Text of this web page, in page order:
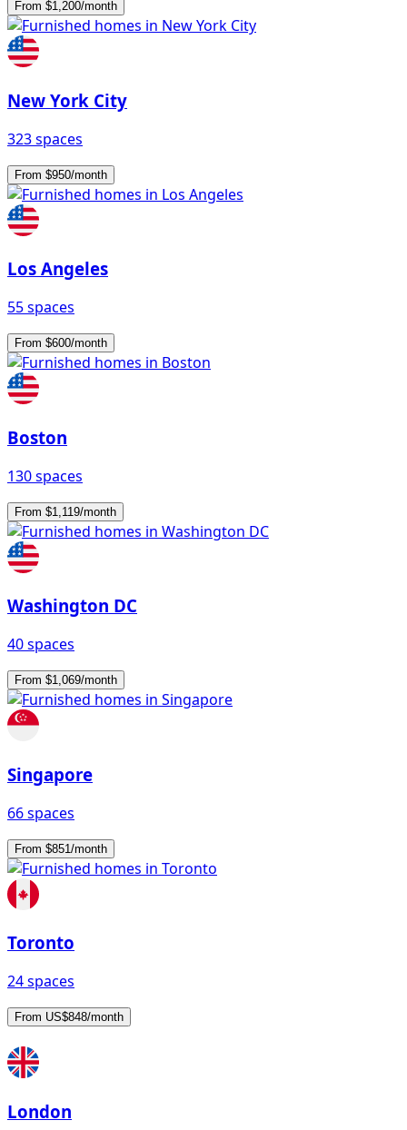
From $1,200/month
New York City
323 spaces
From $950/month
Los Angeles
55 spaces
From $600/month
Boston
130 spaces
From $1,119/month
Washington DC
40 spaces
From $1,069/month
Singapore
66 spaces
From $851/month
Toronto
24 spaces
From US$848/month
London